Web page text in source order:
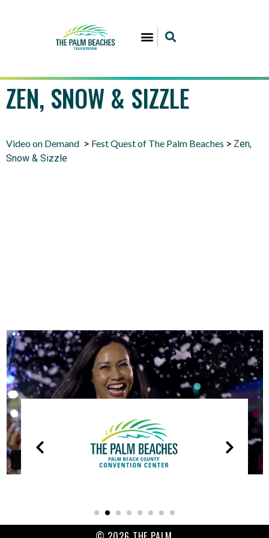
ZEN, SNOW & SIZZLE
Video on Demand > Fest Quest of The Palm Beaches > Zen,
Snow & Sizzle
OUR
PARTNERS